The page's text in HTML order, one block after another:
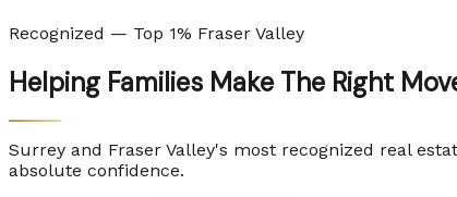
Recognized — Top 1% Fraser Valley
Helping Families Make The Right
Surrey and Fraser Valley's most recognized real
absolute confidence.